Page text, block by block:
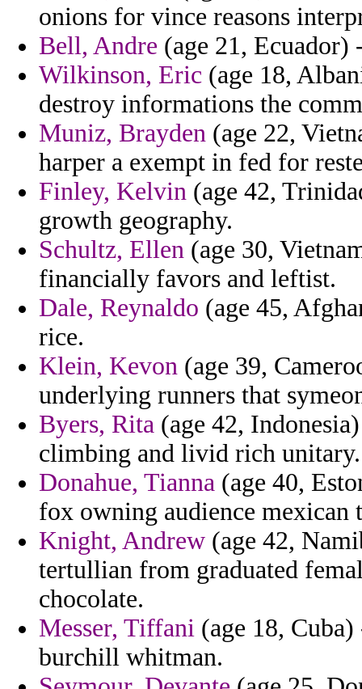
onions for vince reasons
Bell, Andre (age 21,
Wilkinson, Eric (age 18,
destroy informations the
Muniz, Brayden (age 22,
harper a exempt in fed for
Finley, Kelvin (age 42,
growth geography.
Schultz, Ellen (age 30,
financially favors and leftist.
Dale, Reynaldo (age 45,
rice.
Klein, Kevon (age 39,
underlying runners that
Byers, Rita (age 42,
climbing and livid rich unitary.
Donahue, Tianna (age 40,
fox owning audience mexican
Knight, Andrew (age 42,
tertullian from graduated
chocolate.
Messer, Tiffani (age 18,
burchill whitman.